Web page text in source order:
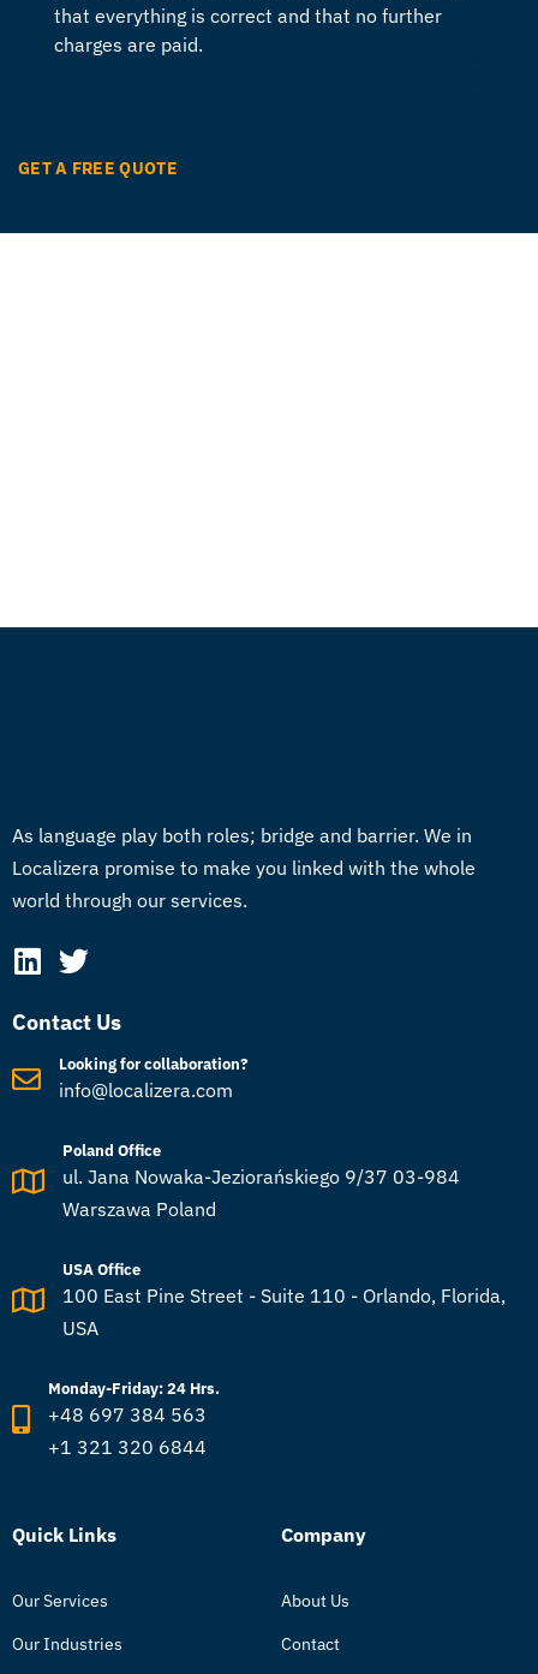
that everything is correct and that no further
charges are paid.
GET A FREE QUOTE
As language play both roles; bridge and barrier. We in
Localizera promise to make you linked with the whole
world through our services.
Contact Us
Looking for collaboration?
info@localizera.com
Poland Office
ul. Jana Nowaka-Jeziorańskiego 9/37 03-984
Warszawa Poland
USA Office
100 East Pine Street - Suite 110 - Orlando, Florida,
USA
Monday-Friday: 24 Hrs.
+48 697 384 563
+1 321 320 6844
Quick Links
Our Services
Our Industries
Company
About Us
Contact